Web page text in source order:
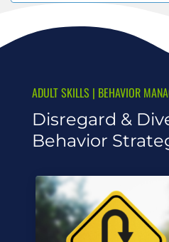
ADULT SKILLS | BEHAVIOR
Disregard &
Behavior